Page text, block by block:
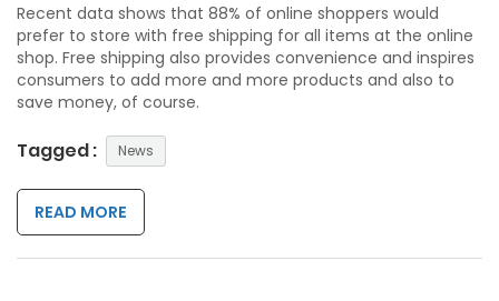
Recent data shows that 88% of online shoppers would
prefer to store with free shipping for all items at the online
shop. Free shipping also provides convenience and inspires
consumers to add more and more products and also to
save money, of course.
Tagged : News
READ MORE